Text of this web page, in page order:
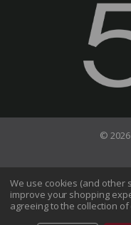
©
Terms
Do
We use cookies (and other
improve your shopping
agreeing to the collection